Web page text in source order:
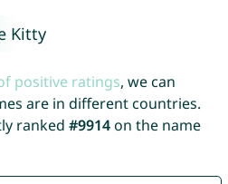
Kitty
positive ratings, we can
are in different countries.
ranked #9914on the name